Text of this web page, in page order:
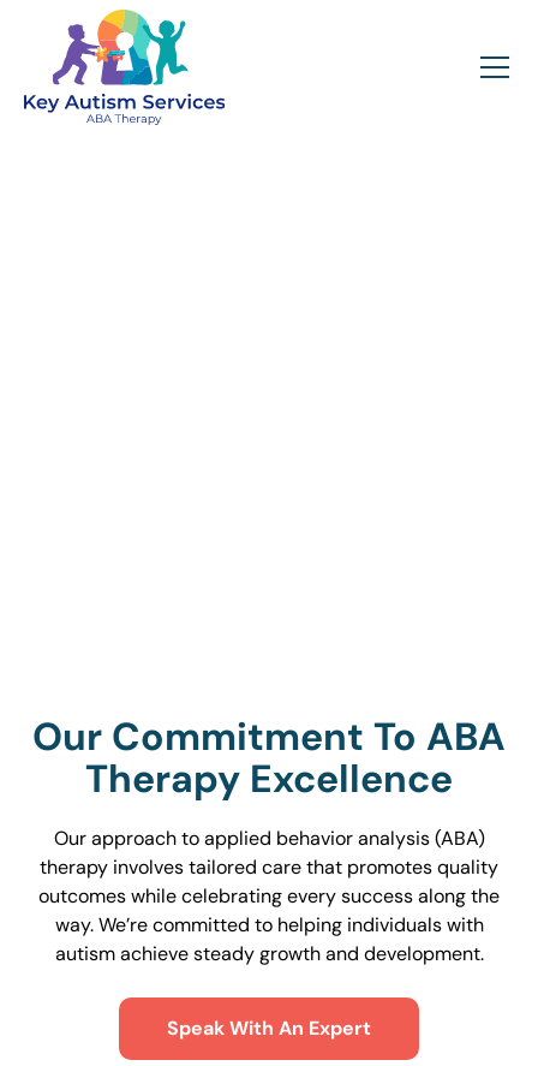
Our Commitment To ABA
Therapy Excellence
Our approach to applied behavior analysis (ABA)
therapy involves tailored care that promotes quality
outcomes while celebrating every success along the
way. We’re committed to helping individuals with
autism achieve steady growth and development.
Speak With An Expert